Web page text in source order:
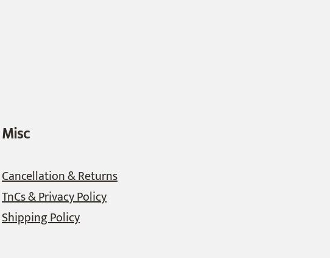
Misc
Cancellation & Returns
TnCs & Privacy Policy
Shipping Policy